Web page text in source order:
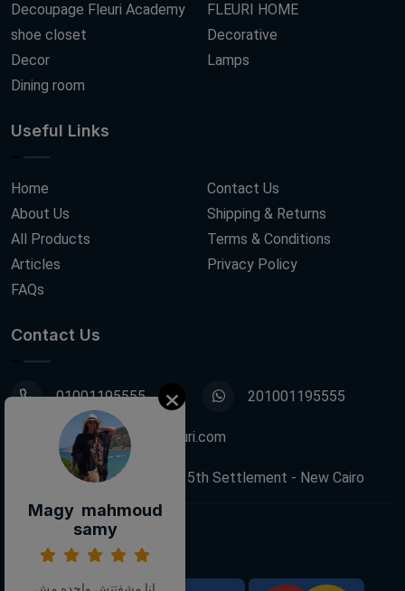
Decoupage Fleuri Academy
shoe closet
Decor
Dining room
FLEURI HOME
Decorative
Lamps
Useful Links
Home
About Us
All Products
Articles
FAQs
Contact Us
Shipping & Returns
Terms & Conditions
Privacy Policy
Contact Us
01001195555 201001195555
info@decoupagefleuri.com
88 Narges Buildings, 5th Settlement - New Cairo
Follow Us:
Magy mahmoud
samy